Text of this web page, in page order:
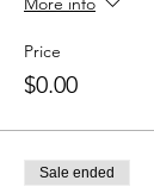
Price
$0.00
Sale ended